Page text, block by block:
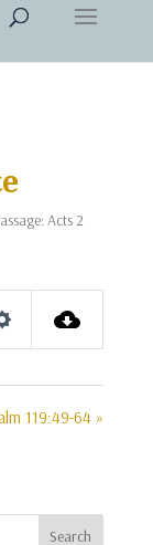
Acts 2
Settings
119:49-64 »